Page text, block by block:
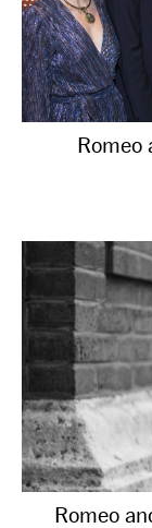
Romeo
Romeo